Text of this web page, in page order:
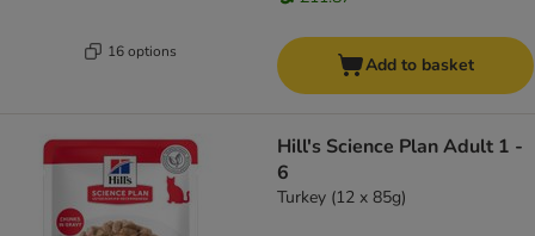
16 options
Add to basket
Hill's Science Plan Adult 1 -
6
Turkey (12 x 85g)